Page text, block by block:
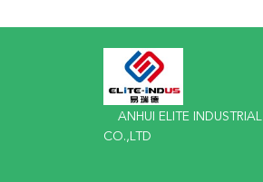
ANHUI ELITE INDUSTRIAL
CO.,LTD